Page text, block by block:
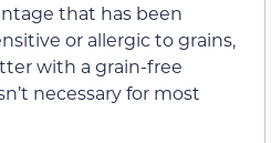
that has been
or allergic to grains,
with a grain-free
necessary for most